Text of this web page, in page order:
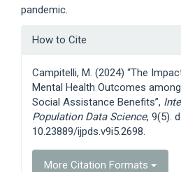
pandemic.
Article
How to Cite
Campitelli, M. (2024) “The
Mental Health Outcomes
Social Assistance Benefits”,
Population Data Science, 9(5).
10.23889/ijpds.v9i5.2698.
More Citation Formats